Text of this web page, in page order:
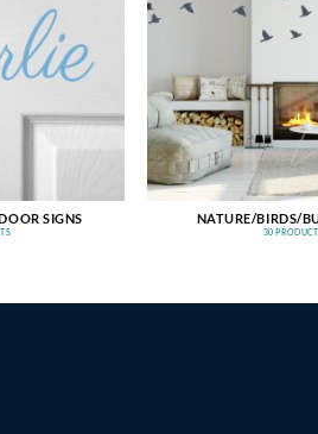
SIGNS NATURE/BIRDS/
30